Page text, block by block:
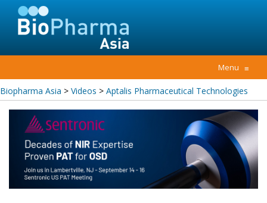
Menu ≡
Biopharma Asia > Videos > Aptalis Pharmaceutical Technologies